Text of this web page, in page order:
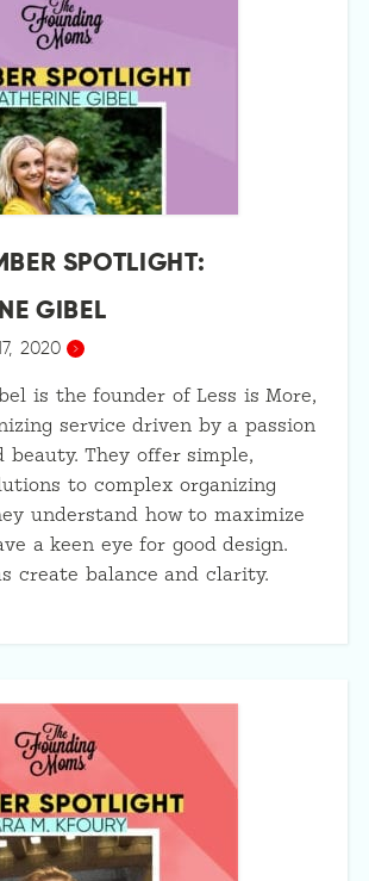
SPOTLIGHT:
GIBEL
2020
is the founder of Less is More,
service driven by a passion
beauty. They offer simple,
to complex organizing
understand how to maximize
a keen eye for good design.
create balance and clarity.